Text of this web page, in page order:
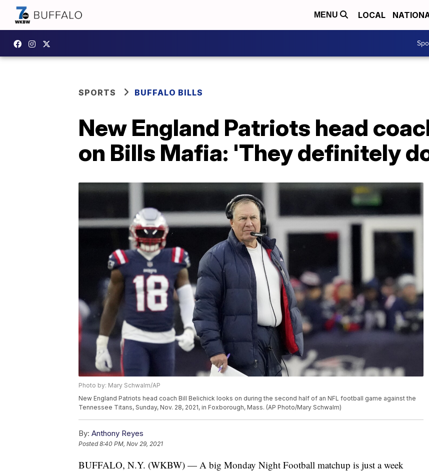
MENU LOCAL
SPORTS BUFFALO BILLS
New England Patriots head
on Bills Mafia: 'They definitely
Photo by: Mary Schwalm/AP
New England Patriots head coach Bill Belichick looks on during the second half of an NFL football game against the
Tennessee Titans, Sunday, Nov. 28, 2021, in Foxborough, Mass. (AP Photo/Mary Schwalm)
By: Anthony Reyes
Posted8:40 PM, Nov 29, 2021
BUFFALO, N.Y. (WKBW) — A big Monday Night Football matchup is just a week